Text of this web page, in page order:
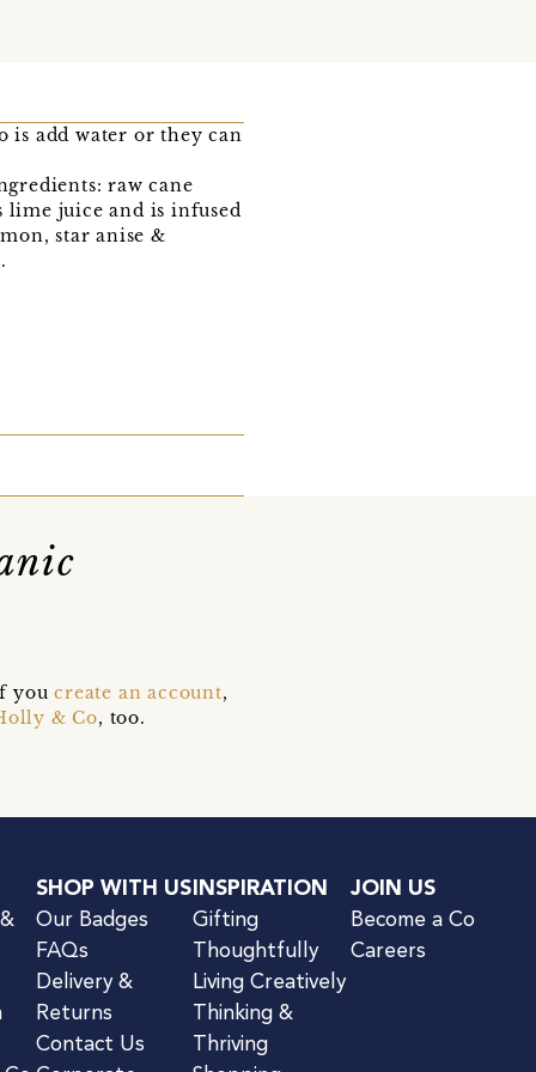
is add water or they can
raw cane
lime juice and is infused
star anise &
youcreate an account,
& Co, too.
SHOP WITH US
Our Badges
FAQs
Delivery &
Returns
Contact Us
INSPIRATION
Gifting
Thoughtfully
Living Creatively
Thinking &
Thriving
JOIN US
Become a Co
Careers